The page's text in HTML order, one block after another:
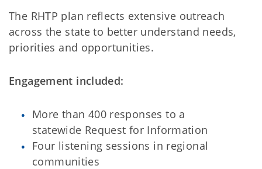
The RHTP plan reflects extensive outreach
across the state to better understand needs,
priorities and opportunities.
Engagement included:
More than 400 responses to a
statewide Request for Information
Four listening sessions in regional
communities